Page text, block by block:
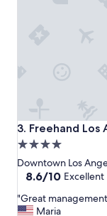
g
e
a
t
3. Freehand Los
Freehand Los
4.0
star
property
Downtown Los
8.6
of
10,
8.6/10 Excellent
"
G
"Great
Maria